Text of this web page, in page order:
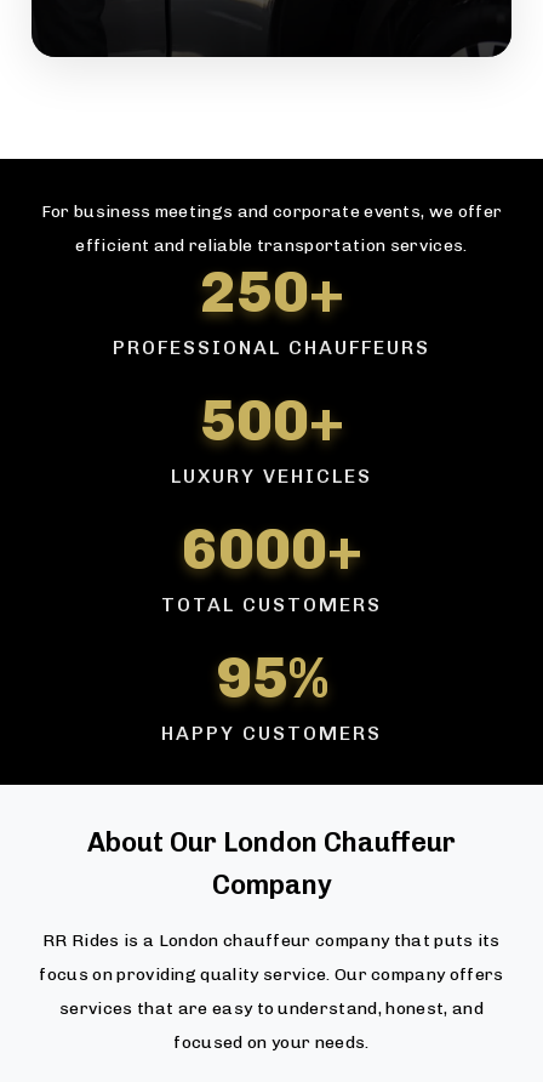
For business meetings and corporate events, we offer
efficient and reliable transportation services.
250+
PROFESSIONAL CHAUFFEURS
500+
LUXURY VEHICLES
6000+
TOTAL CUSTOMERS
95%
HAPPY CUSTOMERS
About Our London Chauffeur
Company
RR Rides is a London chauffeur company that puts its
focus on providing quality service. Our company offers
services that are easy to understand, honest, and
focused on your needs.